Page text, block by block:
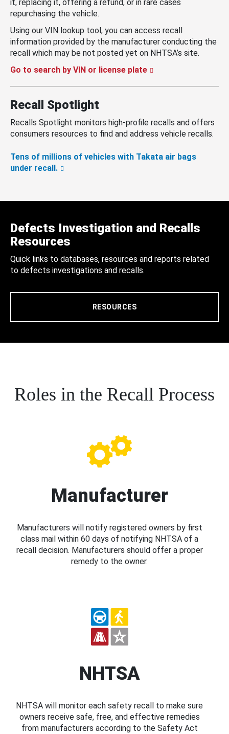
it, replacing it, offering a refund, or in rare cases
repurchasing the vehicle.
Using our VIN lookup tool, you can access recall
information provided by the manufacturer conducting the
recall which may be not posted yet on NHTSA’s site.
Go to search by VIN or license plate
Recall Spotlight
Recalls Spotlight monitors high-profile recalls and offers
consumers resources to find and address vehicle recalls.
Tens of millions of vehicles with Takata air bags
under recall.
Defects Investigation and Recalls
Resources
Quick links to databases, resources and reports related
to defects investigations and recalls.
RESOURCES
Roles in the Recall Process
Manufacturer
Manufacturers will notify registered owners by first
class mail within 60 days of notifying NHTSA of a
recall decision. Manufacturers should offer a proper
remedy to the owner.
NHTSA
NHTSA will monitor each safety recall to make sure
owners receive safe, free, and effective remedies
from manufacturers according to the Safety Act